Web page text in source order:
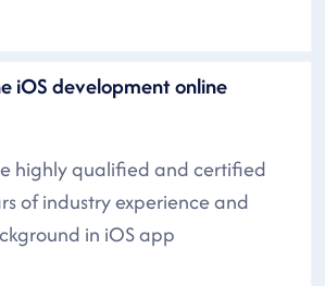
iOS development online
highly qualified and certified
of industry experience and
in iOS app